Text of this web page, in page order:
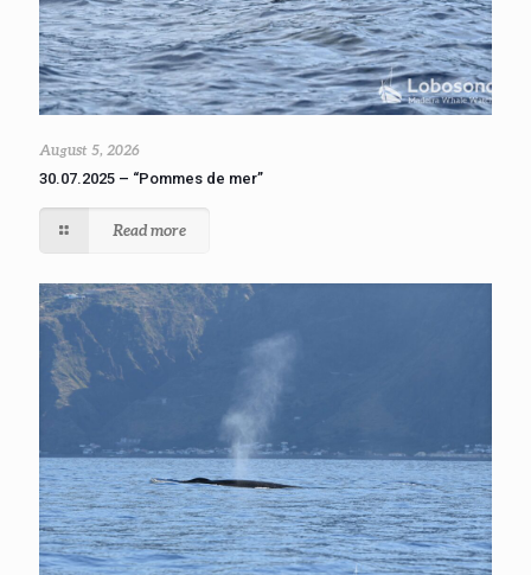
August 5, 2026
30.07.2025 – “Pommes de mer”
Read more